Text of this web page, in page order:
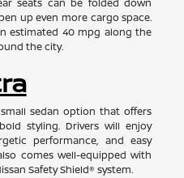
seats can be folded down
up even more cargo space.
estimated 40 mpg along the
the city.
sedan option that offers
styling. Drivers will enjoy
performance, and easy
comes well-equipped with
Safety Shield® system.